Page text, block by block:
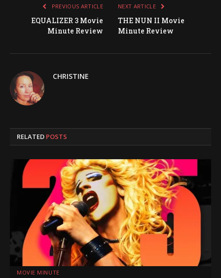
PREVIOUS ARTICLE
EQUALIZER 3 Movie
Minute Review
NEXT ARTICLE
THE NUN II Movie
Minute Review
CHRISTINE
RELATED POSTS
MOVIE MINUTE